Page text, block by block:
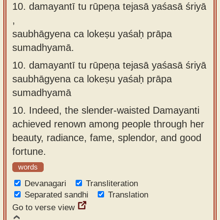
10. damayantī tu rūpeṇa tejasā yaśasā śriyā
,
saubhāgyena ca lokeṣu yaśaḥ prāpa
sumadhyamā.
10. damayantī tu rūpeṇa tejasā yaśasā śriyā
saubhāgyena ca lokeṣu yaśaḥ prāpa
sumadhyamā
10. Indeed, the slender-waisted Damayanti
achieved renown among people through her
beauty, radiance, fame, splendor, and good
fortune.
words
Devanagari
Transliteration
Separated sandhi
Translation
Go to verse view